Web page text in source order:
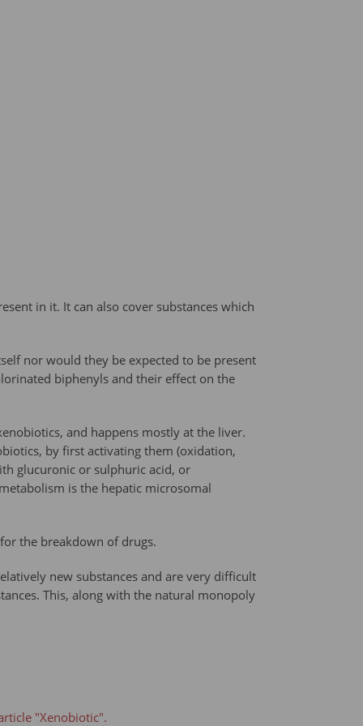
in it. It can also cover substances which
nor would they be expected to be present
biphenyls and their effect on the
and happens mostly at the liver.
by first activating them (oxidation,
glucuronic or sulphuric acid, or
is the hepatic microsomal
the breakdown of drugs.
new substances and are very difficult
This, along with the natural monopoly
"Xenobiotic".